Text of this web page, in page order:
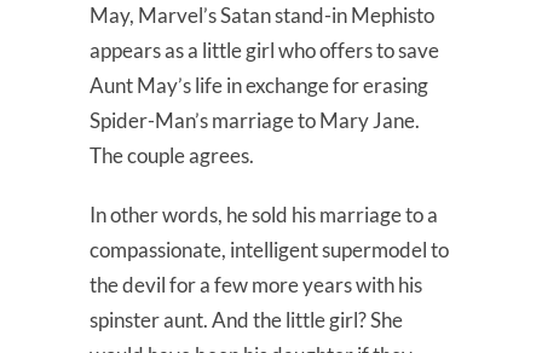
May, Marvel’s Satan stand-in Mephisto
appears as a little girl who offers to save
Aunt May’s life in exchange for erasing
Spider-Man’s marriage to Mary Jane.
The couple agrees.
In other words, he sold his marriage to a
compassionate, intelligent supermodel to
the devil for a few more years with his
spinster aunt. And the little girl? She